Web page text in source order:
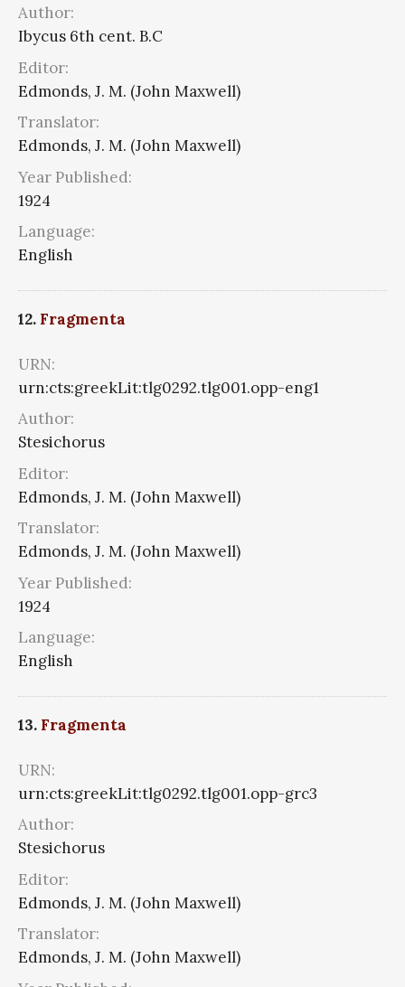
Author:
Ibycus 6th cent. B.C
Editor:
Edmonds, J. M. (John Maxwell)
Translator:
Edmonds, J. M. (John Maxwell)
Year Published:
1924
Language:
English
12. Fragmenta
URN:
urn:cts:greekLit:tlg0292.tlg001.opp-eng1
Author:
Stesichorus
Editor:
Edmonds, J. M. (John Maxwell)
Translator:
Edmonds, J. M. (John Maxwell)
Year Published:
1924
Language:
English
13. Fragmenta
URN:
urn:cts:greekLit:tlg0292.tlg001.opp-grc3
Author:
Stesichorus
Editor:
Edmonds, J. M. (John Maxwell)
Translator:
Edmonds, J. M. (John Maxwell)